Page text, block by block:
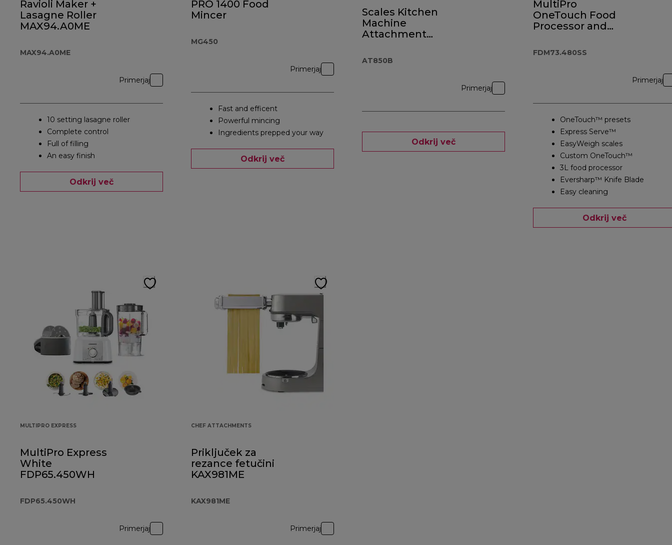
Ravioli Maker +
Lasagne Roller
MAX94.A0ME
MAX94.A0ME
Primerjaj
10 setting lasagne roller
Complete control
Full of filling
An easy finish
Odkrij več
PRO 1400 Food
Mincer
MG450
Primerjaj
Fast and efficent
Powerful mincing
Ingredients prepped your way
Odkrij več
Scales Kitchen
Machine
Attachment
AT850B
Primerjaj
Odkrij več
MultiPro
OneTouch Food
Processor and
FDM73.480SS
FDM73.480SS
Primerjaj
OneTouch™ presets
Express Serve™
EasyWeigh scales
Custom OneTouch™
3L food processor
Eversharp™ Knife Blade
Easy cleaning
Odkrij več
MULTIPRO EXPRESS
MultiPro Express
White
FDP65.450WH
FDP65.450WH
Primerjaj
CHEF ATTACHMENTS
Priključek za
rezance fetučini
KAX981ME
KAX981ME
Primerjaj